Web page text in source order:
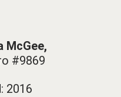
McGee,
#9869
2016